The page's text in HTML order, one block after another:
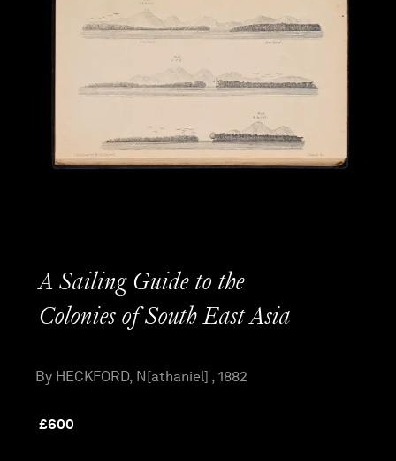
A Sailing Guide to the
Colonies of South East Asia
By HECKFORD, N[athaniel] , 1882
£600